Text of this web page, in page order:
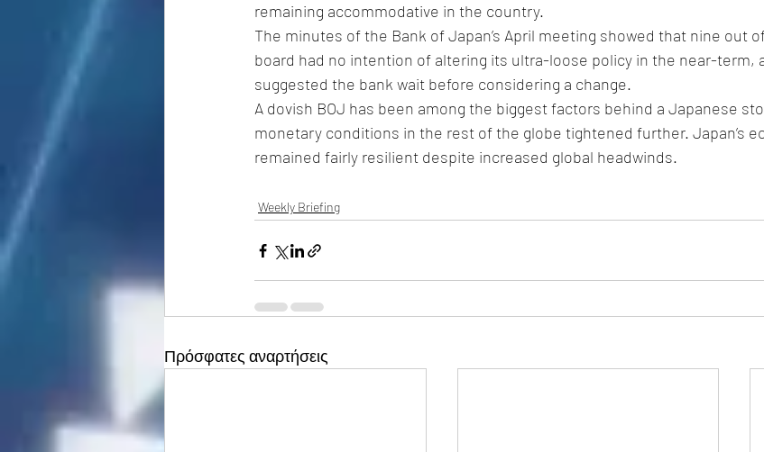
remaining accommodative in the country.
The minutes of the Bank of Japan’s April meeting showed that nine out
board had no intention of altering its ultra-loose policy in the near-term,
suggested the bank wait before considering a change.
A dovish BOJ has been among the biggest factors behind a Japanese
monetary conditions in the rest of the globe tightened further. Japan’s
remained fairly resilient despite increased global headwinds.
Weekly Briefing
Πρόσφατες αναρτήσεις